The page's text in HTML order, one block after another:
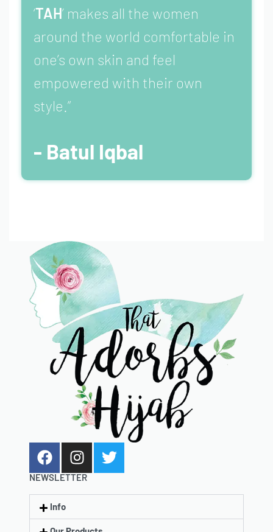
‘TAH’ makes all the women
around the world comfortable in
one’s own skin and feel
empowered with their own
style.”
- Batul Iqbal
NEWSLETTER
Info